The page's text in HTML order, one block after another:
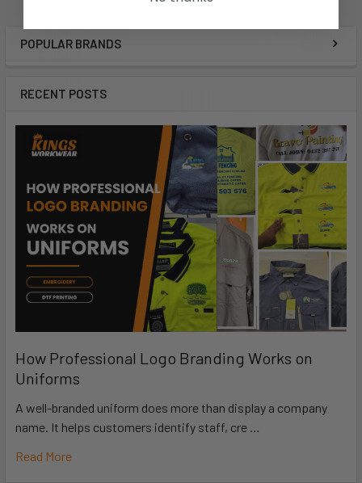
POPULAR BRANDS
RECENT POSTS
How Professional Logo Branding Works on
Uniforms
A well-branded uniform does more than display a company
name. It helps customers identify staff, cre …
Read More